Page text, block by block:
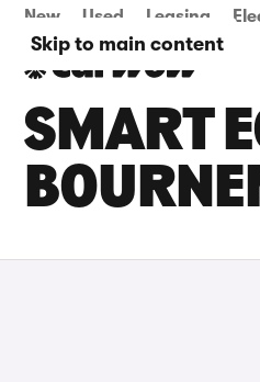
Skip to main content
New Used Leasing
SMART